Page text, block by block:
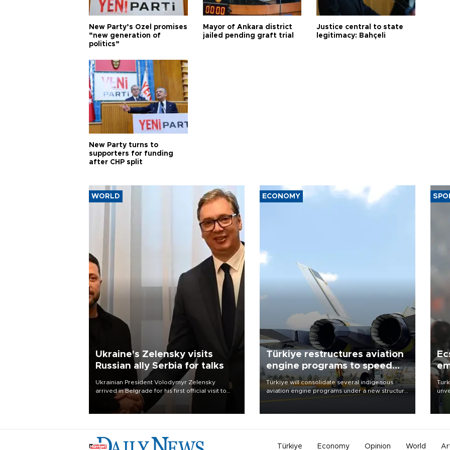
New Party’s Özel promises
“new generation of
politics”
Mayor of Ankara district
jailed pending graft trial
Justice central to state
legitimacy: Bahçeli
New Party turns to
supporters for funding
after CHP split
WORLD
Ukraine's Zelensky visits
Russian ally Serbia for talks
Ukrainian President Volodymyr Zelensky
arrived in Belgrade for his first official visit to
Serbia, where he was due to hold talks with
President Aleksandar Vučić on economic
ECONOMY
Türkiye restructures aviation
engine programs to speed
development
Türkiye will consolidate several indigenous
aviation engine programs under a new structure
Türkiye Economy Opinion World